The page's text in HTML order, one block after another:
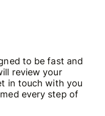
to be fast and
review your
in touch with you
every step of